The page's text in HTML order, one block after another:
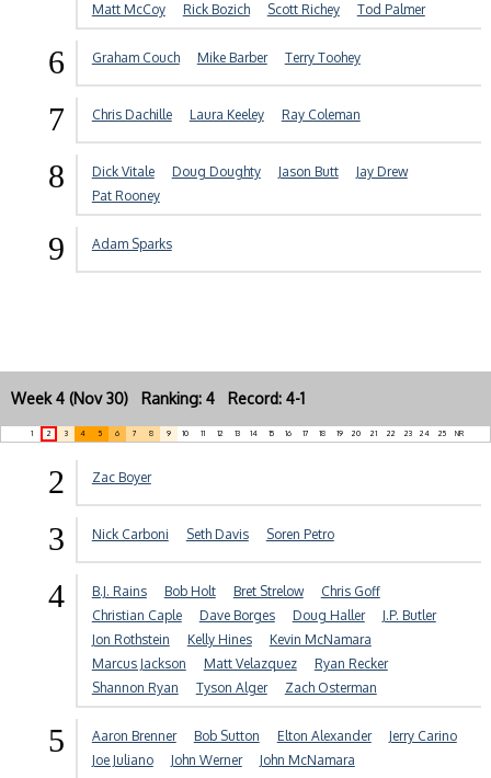
Matt McCoy
Rick Bozich Scott Richey Tod Palmer
6 Graham Couch Mike Barber Terry Toohey
7 Chris Dachille Laura Keeley Ray Coleman
8 Dick Vitale Doug Doughty Jason Butt
Jay Drew
Pat Rooney
9 Adam Sparks
Week 4 (Nov 30) Ranking: 4 Record: 4-1
1 2 3 4 5 6 7 8 9 10 11 12 13 14 15 16 17 18 19 20 21 22 23 24 25 NR
2 Zac Boyer
3 Nick Carboni Seth Davis Soren Petro
4 B.J. Rains Bob Holt Bret Strelow
Chris Goff
Christian Caple
Dave Borges Doug Haller
J.P. Butler
Jon Rothstein
Kelly Hines
Kevin McNamara
Marcus Jackson
Matt Velazquez
Ryan Recker
Shannon Ryan
Tyson Alger Zach Osterman
5 Aaron Brenner Bob Sutton Elton Alexander
Jerry Carino
Joe Juliano
John Werner
John McNamara